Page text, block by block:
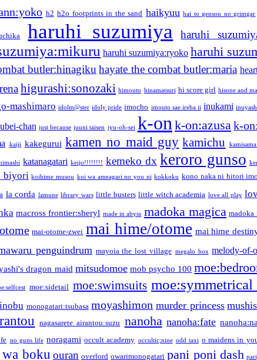
h2 h2o footprints in the sand haikyuu hai to gensou no grimgar
haruhi suzumiya haruhi
haruhi suzumiya:ryoko haruhi
butler:hinagiku hayate the combat butler:maria
higurashi:sonozaki himouto hinamatsuri hi score girl hisone and
mashimaro idolm@ster idoly pride imocho imouto sae ireba ii inukami
chan just because juuni taisen jyu-oh-sei k-on k-on:azusa k-
kaiji kakegurui kamen no maid guy kamichu
katanagatari keijo!!!!!!!! kemeko dx keroro gunso
biyori koihime musou koi wa ameagari no you ni kokkoku kono naka ni hitori
la corda lamune library wars little busters little witch academia love all play
macross frontier:sheryl made in abyss madoka magica madoka
mai-otome-zwei mai hime/otome mai hime
penguindrum mayoia the lost village megalo box melody-of-
dragon maid mitsudomoe mob psycho 100
moe:sidetail moe:swimsuits
monogatari:tsubasa moyashimon murder princess
nagasarete airantou:suzu nanoha nanoha:fate
no guns life noragami occult academy occultic;nine odd taxi o maidens in
boku ouran overlord owarimonogatari pani poni dash